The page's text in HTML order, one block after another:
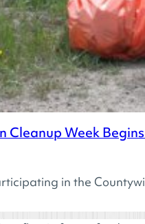
Cleanup Week
in the